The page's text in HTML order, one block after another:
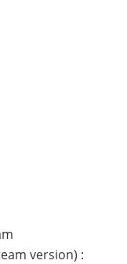
version) :